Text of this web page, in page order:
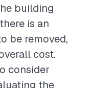
building
is an
be removed,
cost.
consider
the